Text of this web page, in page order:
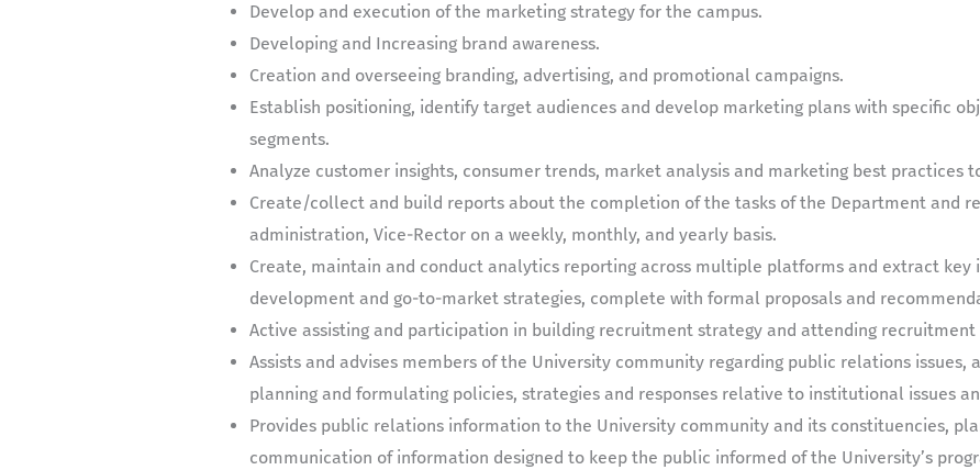
Develop and execution of the marketing strategy for the campus.
Developing and Increasing brand awareness.
Creation and overseeing branding, advertising, and promotional campaigns.
Establish positioning, identify target audiences and develop marketing plans with specific
segments.
Analyze customer insights, consumer trends, market analysis and marketing best practices
Create/collect and build reports about the completion of the tasks of the Department and
administration, Vice-Rector on a weekly, monthly, and yearly basis.
Create, maintain and conduct analytics reporting across multiple platforms and extract key
development and go-to-market strategies, complete with formal proposals and
Active assisting and participation in building recruitment strategy and attending recruitment
Assists and advises members of the University community regarding public relations issues,
planning and formulating policies, strategies and responses relative to institutional issues
Provides public relations information to the University community and its constituencies,
communication of information designed to keep the public informed of the University’s